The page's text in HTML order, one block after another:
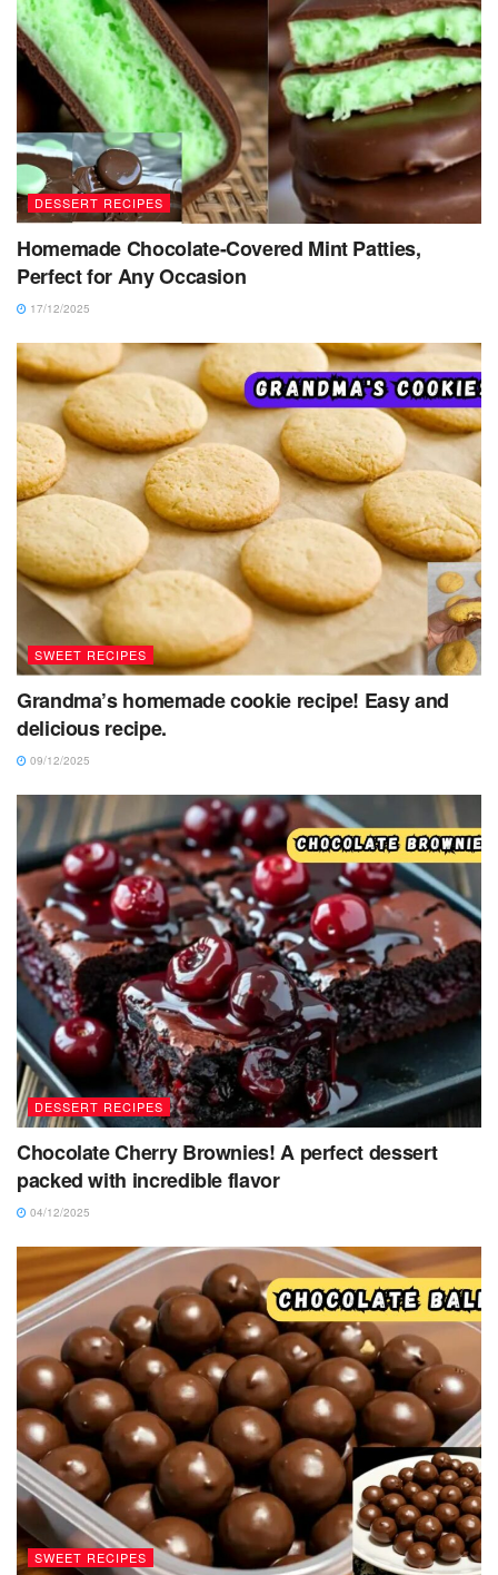
DESSERT RECIPES
Homemade Chocolate-Covered Mint Patties,
Perfect for Any Occasion
17/12/2025
SWEET RECIPES
Grandma’s homemade cookie recipe! Easy and
delicious recipe.
09/12/2025
DESSERT RECIPES
Chocolate Cherry Brownies! A perfect dessert
packed with incredible flavor
04/12/2025
SWEET RECIPES